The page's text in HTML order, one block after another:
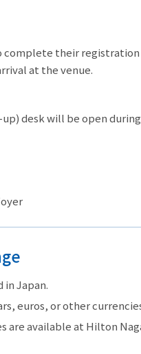
their
at the venue.
desk will be open
in Japan.
euros, or other
are available at Hilton